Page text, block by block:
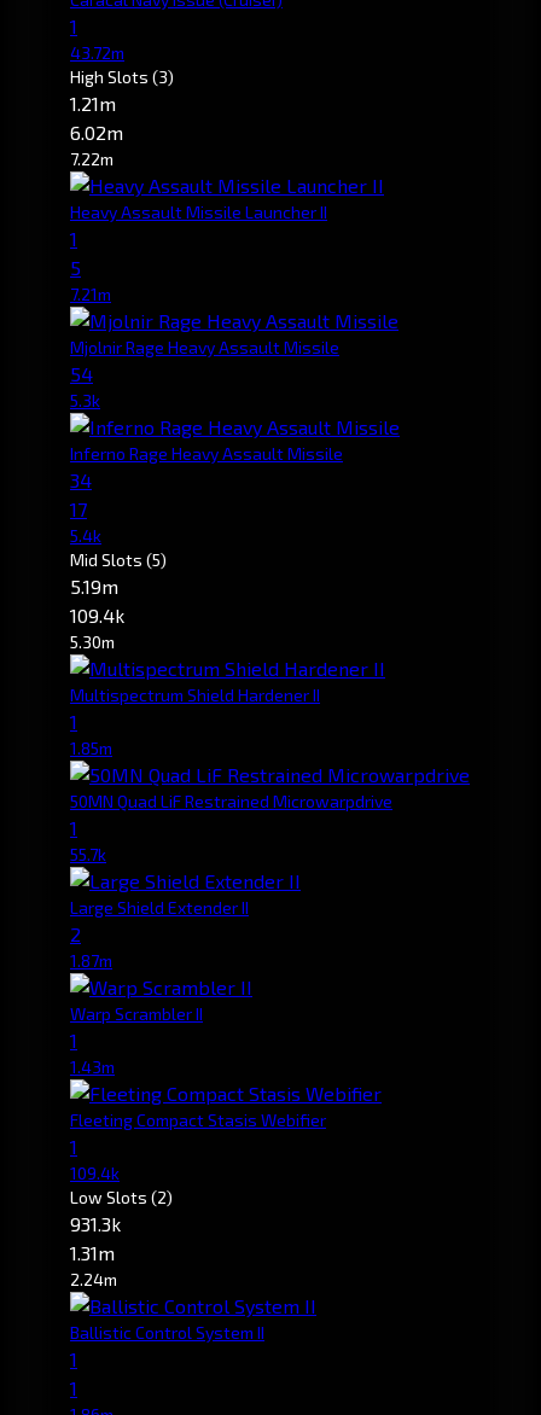
1
43.72m
High Slots (3)
1.21m
6.02m
7.22m
Heavy Assault Missile Launcher II
1
5
7.21m
Mjolnir Rage Heavy Assault Missile
54
5.3k
Inferno Rage Heavy Assault Missile
34
17
5.4k
Mid Slots (5)
5.19m
109.4k
5.30m
Multispectrum Shield Hardener II
1
1.85m
50MN Quad LiF Restrained Microwarpdrive
1
55.7k
Large Shield Extender II
2
1.87m
Warp Scrambler II
1
1.43m
Fleeting Compact Stasis Webifier
1
109.4k
Low Slots (2)
931.3k
1.31m
2.24m
Ballistic Control System II
1
1